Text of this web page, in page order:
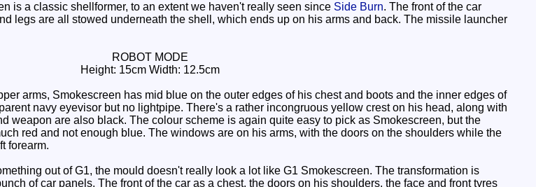
is a classic shellformer, to an extent we haven't really seen since Side Burn. The front of the car
legs are all stowed underneath the shell, which ends up on his arms and back. The missile launcher
ROBOT MODE
Height: 15cm Width: 12.5cm
arms, Smokescreen has mid blue on the outer edges of his chest and boots and the inner edges of
navy eyevisor but no lightpipe. There's a rather incongruous yellow crest on his head, along with
weapon are also black. The colour scheme is again quite easy to pick as Smokescreen, but the
red and not enough blue. The windows are on his arms, with the doors on the shoulders while the
forearm.
out of G1, the mould doesn't really look a lot like G1 Smokescreen. The transformation is
of car panels. The front of the car as a chest, the doors on his shoulders, the face and front tyres